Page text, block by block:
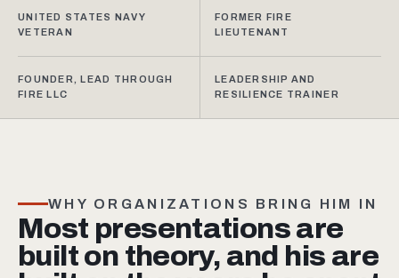
UNITED STATES NAVY
VETERAN
FORMER FIRE
LIEUTENANT
FOUNDER, LEAD THROUGH
FIRE LLC
LEADERSHIP AND
RESILIENCE TRAINER
WHY ORGANIZATIONS BRING HIM IN
Most presentations are
built on theory, and his are